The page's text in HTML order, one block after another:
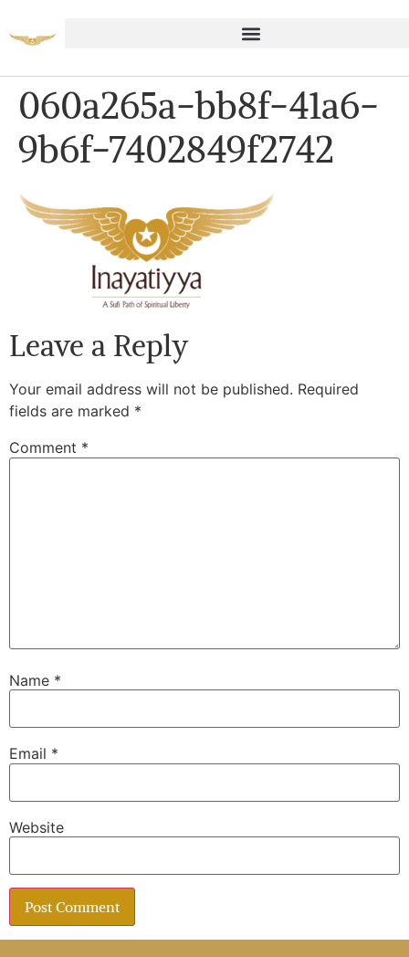
060a265a-bb8f-41a6-
9b6f-7402849f2742
Leave a Reply
Your email address will not be published. Required
fields are marked *
Comment *
Name *
Email *
Website